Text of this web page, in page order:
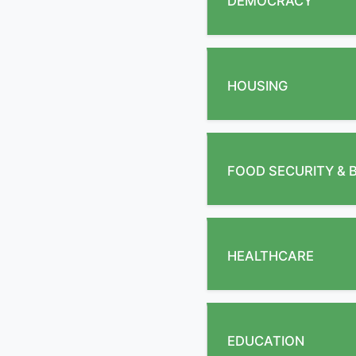
HOUSING
FOOD SECURITY &
HEALTHCARE
EDUCATION